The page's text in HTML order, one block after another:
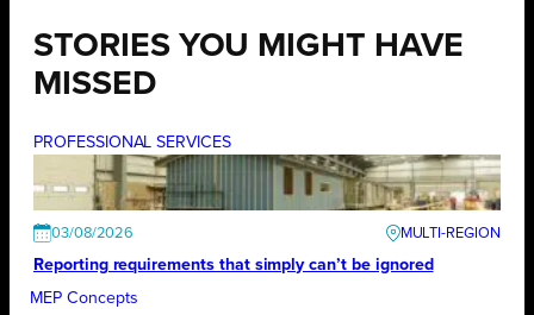
STORIES YOU MIGHT HAVE
MISSED
PROFESSIONAL SERVICES
03/08/2026
Reporting requirements that simply can’t be ignored
MEP Concepts